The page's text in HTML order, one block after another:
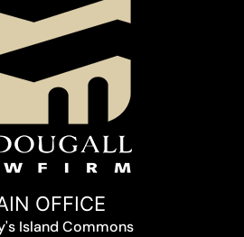
OFFICE
Island Commons